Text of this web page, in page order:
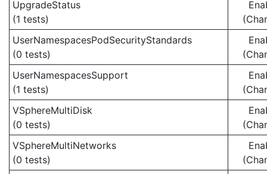
UpgradeStatus
(1 tests)
UserNamespacesPodSecurityStandards
(0 tests)
UserNamespacesSupport
(1 tests)
VSphereMultiDisk
(0 tests)
VSphereMultiNetworks
(0 tests)